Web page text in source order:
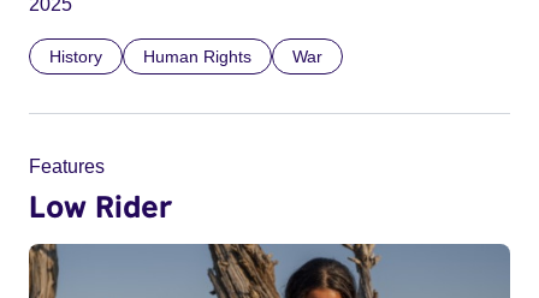
2025
History Human Rights War
Features
Low Rider